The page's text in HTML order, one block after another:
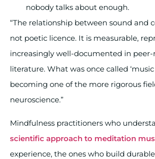
nobody talks about enough.
“The relationship between sound and
not poetic licence. It is measurable,
increasingly well-documented in peer-
literature. What was once called ‘music
becoming one of the more rigorous
neuroscience.”
Mindfulness practitioners who
scientific approach to meditation
experience, the ones who build